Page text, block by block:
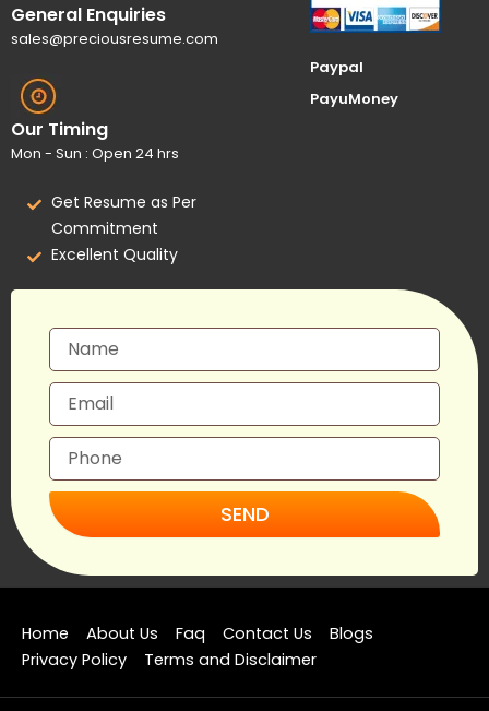
General Enquiries
sales@preciousresume.com
Our Timing
Mon - Sun : Open 24 hrs
Get Resume as Per
Commitment
Excellent Quality
Paypal
PayuMoney
SEND
Home About Us Faq Contact Us
Blogs
Privacy Policy
Terms and Disclaimer